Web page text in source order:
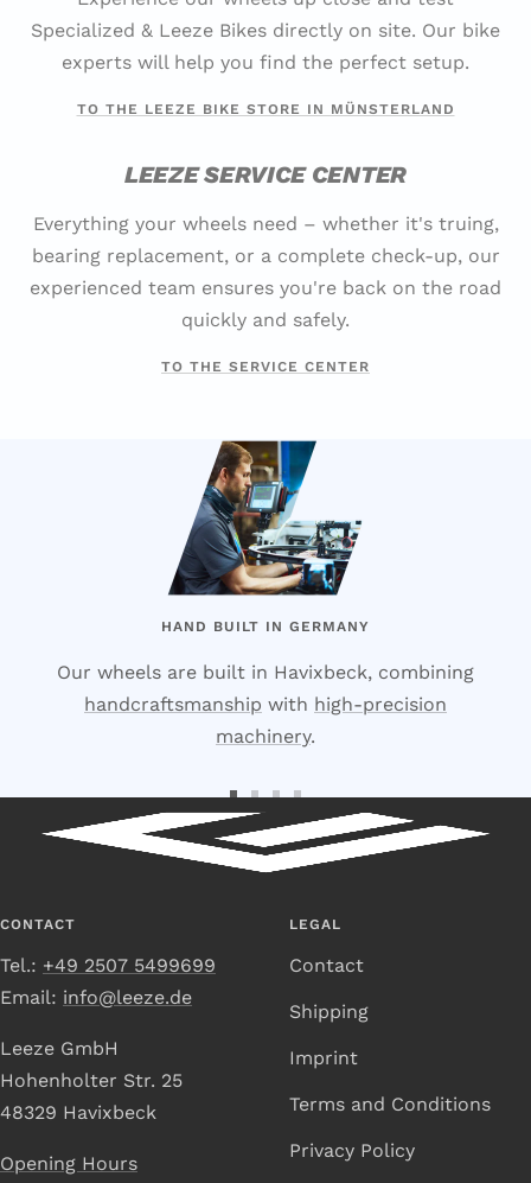
Specialized & Leeze Bikes directly on site. Our bike
experts will help you find the perfect setup.
TO THE LEEZE BIKE STORE IN MÜNSTERLAND
LEEZE SERVICE CENTER
Everything your wheels need – whether it's truing,
bearing replacement, or a complete check-up, our
experienced team ensures you're back on the road
quickly and safely.
TO THE SERVICE CENTER
HAND BUILT IN GERMANY
Our wheels are built in Havixbeck, combining
handcraftsmanship with high-precision
machinery.
Go
to
Slide
Go
to
Slide
to
Slide
to
Slide
CONTACT
Tel.: +49 2507 5499699
Email: info@leeze.de
Leeze GmbH
Hohenholter Str. 25
48329 Havixbeck
Opening Hours
LEGAL
Contact
Shipping
Imprint
Terms and Conditions
Privacy Policy